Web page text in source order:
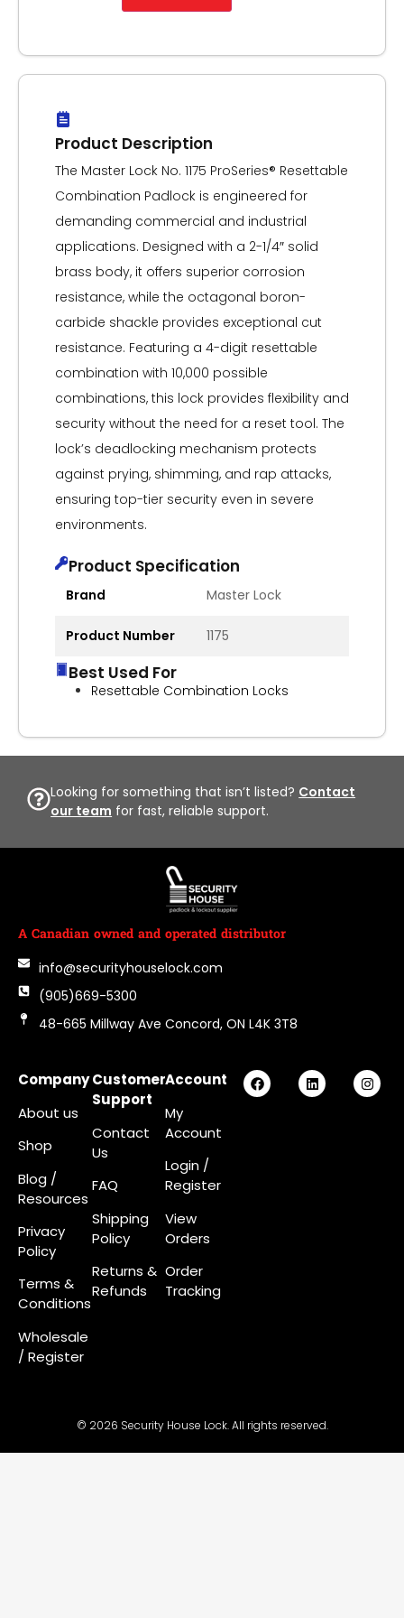
Product Description
The Master Lock No. 1175 ProSeries® Resettable
Combination Padlock is engineered for
demanding commercial and industrial
applications. Designed with a 2-1/4″ solid
brass body, it offers superior corrosion
resistance, while the octagonal boron-
carbide shackle provides exceptional cut
resistance. Featuring a 4-digit resettable
combination with 10,000 possible
combinations, this lock provides flexibility and
security without the need for a reset tool. The
lock’s deadlocking mechanism protects
against prying, shimming, and rap attacks,
ensuring top-tier security even in severe
environments.
Product Specification
Brand Master Lock
Product Number 1175
Best Used For
Resettable Combination Locks
Looking for something that isn’t listed? Contact
our team for fast, reliable support.
A Canadian owned and operated distributor
info@securityhouselock.com
(905)669-5300
48-665 Millway Ave Concord, ON L4K 3T8
Company
About us
Shop
Blog /
Resources
Privacy
Policy
Terms &
Conditions
Wholesale
/ Register
Customer
Support
Contact
Us
FAQ
Shipping
Policy
Returns &
Refunds
Account
My
Account
Login /
Register
View
Orders
Order
Tracking
© 2026 Security House Lock. All rights reserved.